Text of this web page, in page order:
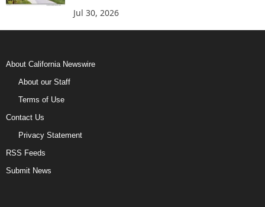
Jul 30, 2026
About California Newswire
About our Staff
Terms of Use
Contact Us
Privacy Statement
RSS Feeds
Submit News